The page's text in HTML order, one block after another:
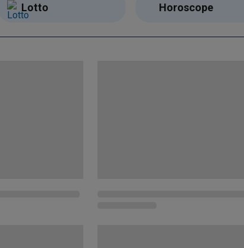
Lotto Horoscope